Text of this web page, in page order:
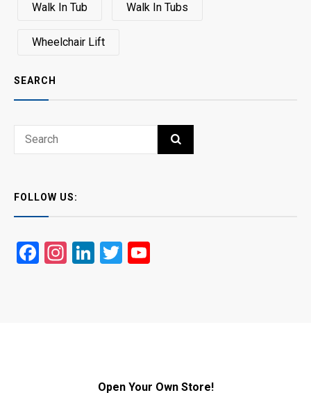
Walk In Tub Walk In Tubs
Wheelchair Lift
SEARCH
Search
SEARCH
FOLLOW US:
Facebook
Instagram
LinkedIn
Twitter
Open Your Own Store!